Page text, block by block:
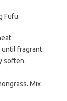
Fufu:
until fragrant.
soften.
Mix